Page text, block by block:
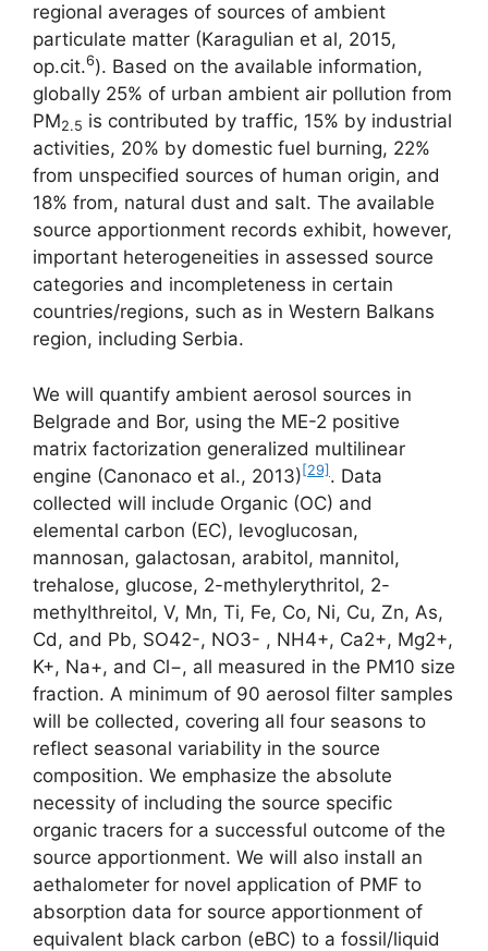
regional averages of sources of ambient
particulate matter (Karagulian et al, 2015,
op.cit.6). Based on the available information,
globally 25% of urban ambient air pollution from
PM2.5 is contributed by traffic, 15% by industrial
activities, 20% by domestic fuel burning, 22%
from unspecified sources of human origin, and
18% from, natural dust and salt. The available
source apportionment records exhibit, however,
important heterogeneities in assessed source
categories and incompleteness in certain
countries/regions, such as in Western Balkans
region, including Serbia.
We will quantify ambient aerosol sources in
Belgrade and Bor, using the ME-2 positive
matrix factorization generalized multilinear
engine (Canonaco et al., 2013)[29] . Data
collected will include Organic (OC) and
elemental carbon (EC), levoglucosan,
mannosan, galactosan, arabitol, mannitol,
trehalose, glucose, 2-methylerythritol, 2-
methylthreitol, V, Mn, Ti, Fe, Co, Ni, Cu, Zn, As,
Cd, and Pb, SO42-, NO3- , NH4+, Ca2+, Mg2+,
K+, Na+, and Cl−, all measured in the PM10 size
fraction. A minimum of 90 aerosol filter samples
will be collected, covering all four seasons to
reflect seasonal variability in the source
composition. We emphasize the absolute
necessity of including the source specific
organic tracers for a successful outcome of the
source apportionment. We will also install an
aethalometer for novel application of PMF to
absorption data for source apportionment of
equivalent black carbon (eBC) to a fossil/liquid